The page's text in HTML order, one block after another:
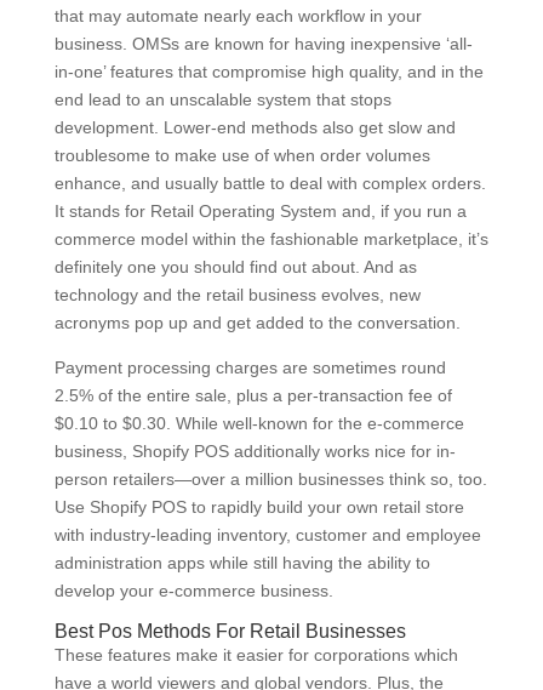
that may automate nearly each workflow in your
business. OMSs are known for having inexpensive ‘all-
in-one’ features that compromise high quality, and in the
end lead to an unscalable system that stops
development. Lower-end methods also get slow and
troublesome to make use of when order volumes
enhance, and usually battle to deal with complex orders.
It stands for Retail Operating System and, if you run a
commerce model within the fashionable marketplace, it’s
definitely one you should find out about. And as
technology and the retail business evolves, new
acronyms pop up and get added to the conversation.
Payment processing charges are sometimes round
2.5% of the entire sale, plus a per-transaction fee of
$0.10 to $0.30. While well-known for the e-commerce
business, Shopify POS additionally works nice for in-
person retailers—over a million businesses think so, too.
Use Shopify POS to rapidly build your own retail store
with industry-leading inventory, customer and employee
administration apps while still having the ability to
develop your e-commerce business.
Best Pos Methods For Retail Businesses
These features make it easier for corporations which
have a world viewers and global vendors. Plus, the